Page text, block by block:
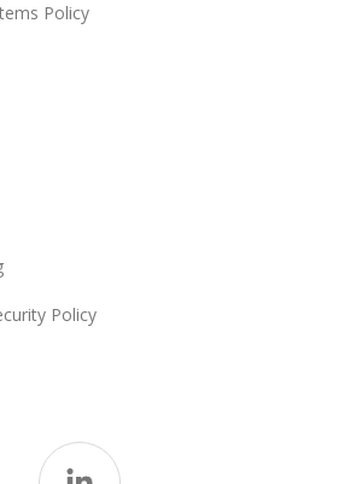
Policy
Policy